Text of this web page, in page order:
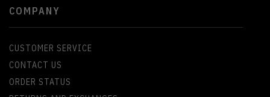
COMPANY
CUSTOMER SERVICE
CONTACT US
ORDER STATUS